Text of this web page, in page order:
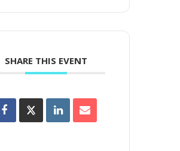
SHARE THIS EVENT